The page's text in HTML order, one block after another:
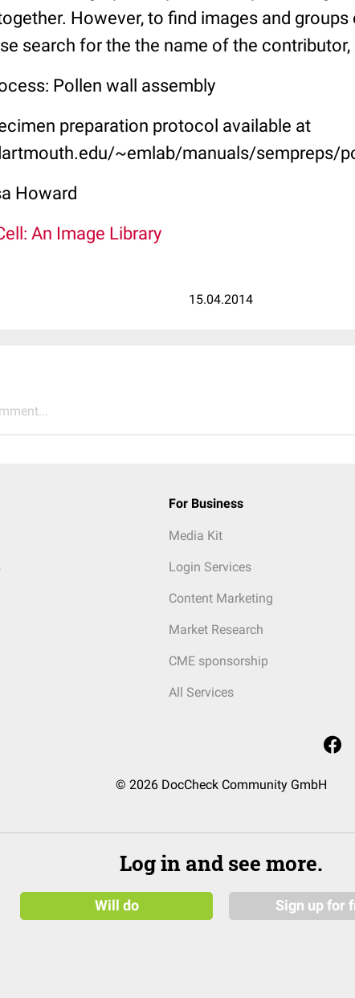
However, to find images and
search for the the name of the
Pollen wall assembly
preparation protocol available at
~emlab/manuals/sempreps/
Howard
An Image Library
15.04.2014
For Business
Media Kit
Login Services
Content Marketing
Market Research
CME sponsorship
All Services
© 2026 DocCheck Community GmbH
Log in and see more.
Will do Sign up for